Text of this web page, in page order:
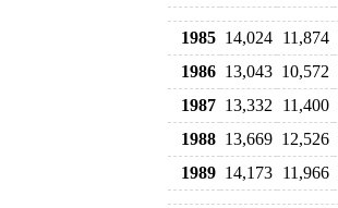
1985 14,024 11,874
1986 13,043 10,572
1987 13,332 11,400
1988 13,669 12,526
1989 14,173 11,966